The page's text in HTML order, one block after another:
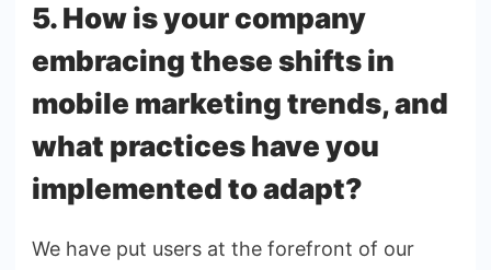
5. How is your company
embracing these shifts in
mobile marketing trends, and
what practices have you
implemented to adapt?
We have put users at the forefront of our